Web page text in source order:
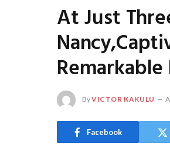
At Just
ByVICTOR KAKULU
Facebook